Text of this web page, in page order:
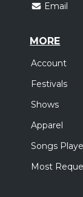
Email
MORE
Account
Festivals
Shows
Apparel
Songs
Most